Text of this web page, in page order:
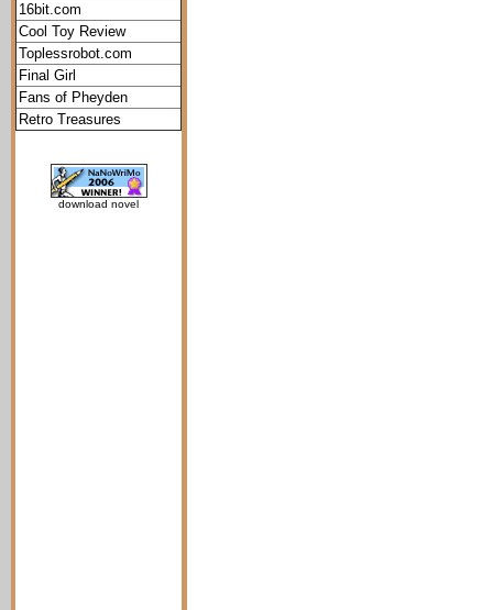
16bit.com
Cool Toy Review
Toplessrobot.com
Final Girl
Fans of Pheyden
Retro Treasures
download novel